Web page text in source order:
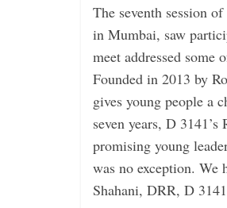
The seventh session
in Mumbai, saw
meet addressed some
Founded in 2013 by
gives young people a
seven years, D
promising young
was no exception. We
Shahani, DRR, D